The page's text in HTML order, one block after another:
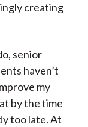
creating
senior
haven’t
my
by the time
too late. At